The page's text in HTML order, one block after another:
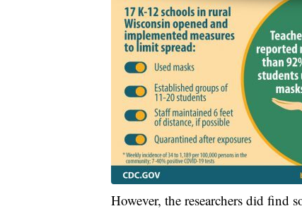
However, the researchers did find